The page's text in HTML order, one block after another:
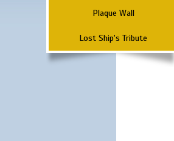
Plaque Wall
Lost Ship's Tribute